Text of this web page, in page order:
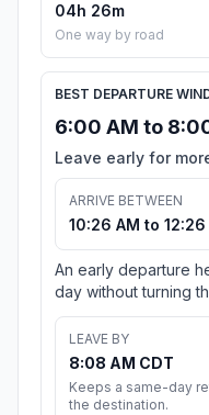
04h 26m
One way by road
BEST DEPARTURE
6:00 AM to
Leave early for
ARRIVE BETWEEN
10:26 AM to 12:26
An early departure
day without turning
LEAVE BY
8:08 AM CDT
Keeps a same-day
the destination.